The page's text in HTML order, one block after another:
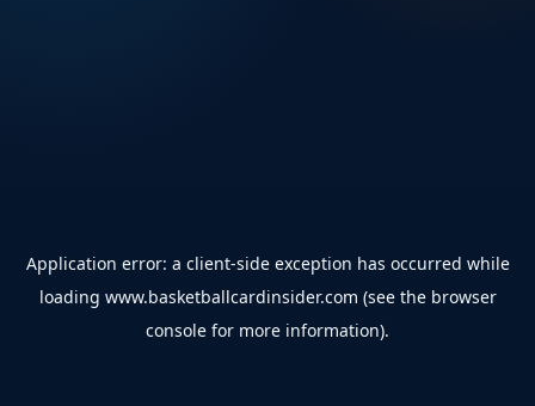
Application error: a client-side exception has occurred while
loading www.basketballcardinsider.com (see the browser
console for more information).